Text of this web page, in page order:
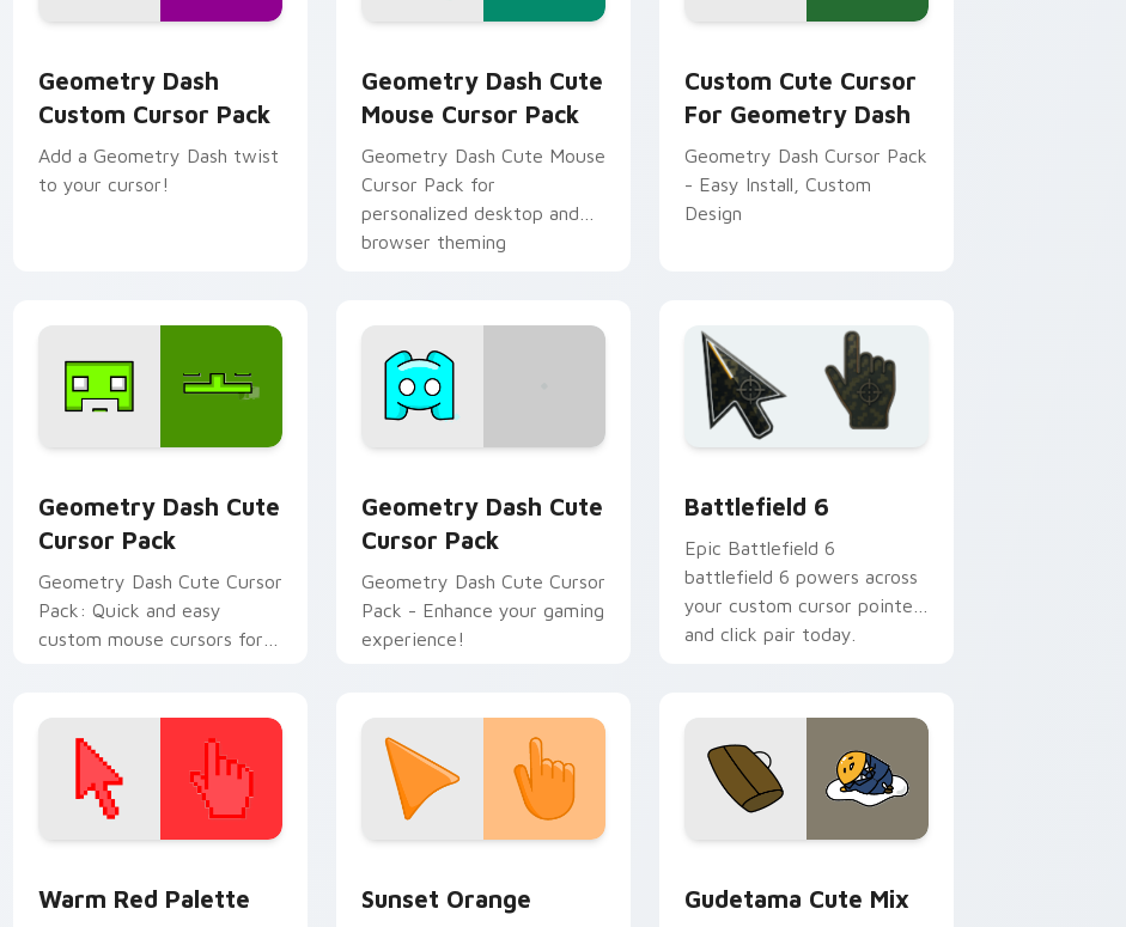
Geometry Dash
Custom Cursor Pack
Add a Geometry Dash twist
to your cursor!
Geometry Dash Cute
Mouse Cursor Pack
Geometry Dash Cute Mouse
Cursor Pack for
personalized desktop and
browser theming
Custom Cute Cursor
For Geometry Dash
Geometry Dash Cursor Pack
- Easy Install, Custom
Design
Geometry Dash Cute
Cursor Pack
Geometry Dash Cute Cursor
Pack: Quick and easy
custom mouse cursors for
Geometry Dash Cute
Cursor Pack
Geometry Dash Cute Cursor
Pack - Enhance your gaming
experience!
Battlefield 6
Epic Battlefield 6
battlefield 6 powers across
your custom cursor pointer
and click pair today.
Warm Red Palette Sunset Orange Gudetama Cute Mix